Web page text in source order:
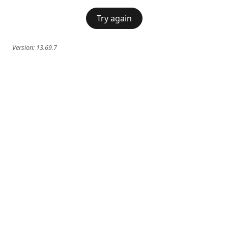
Try again
Version: 13.69.7